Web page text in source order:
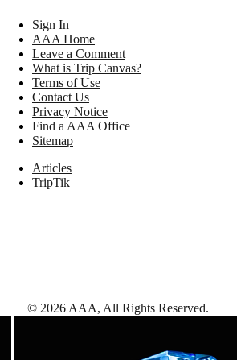
Sign In
AAA Home
Leave a Comment
What is Trip Canvas?
Terms of Use
Contact Us
Privacy Notice
Find a AAA Office
Sitemap
Articles
TripTik
© 2026 AAA, All Rights Reserved.